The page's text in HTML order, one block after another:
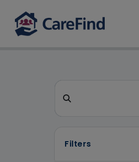
Search for a care
Filters